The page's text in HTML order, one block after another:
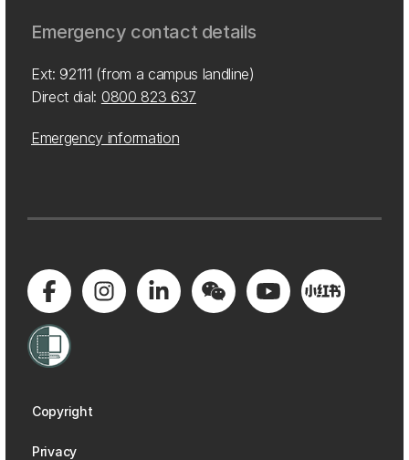
Emergency contact details
Ext: 92111 (from a campus landline)
Direct dial: 0800 823 637
Emergency information
Copyright
Privacy